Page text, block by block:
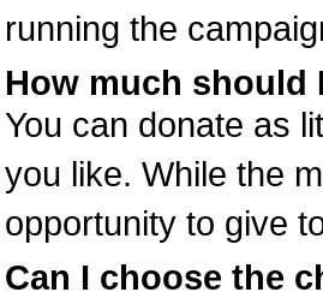
running the
How much should
You can donate as
you like. While the
opportunity to give
Can I choose the